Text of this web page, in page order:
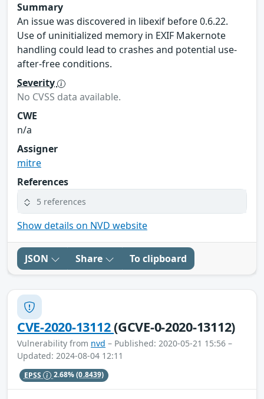
Summary
An issue was discovered in libexif before 0.6.22.
Use of uninitialized memory in EXIF Makernote
handling could lead to crashes and potential use-
after-free conditions.
Severity
No CVSS data available.
CWE
n/a
Assigner
mitre
References
5 references
Show details on NVD website
JSON Share To clipboard
CVE-2020-13112(GCVE-0-2020-13112)
Vulnerability from nvd – Published: 2020-05-21 15:56 –
Updated: 2024-08-04 12:11
EPSS 2.68%(0.8439)